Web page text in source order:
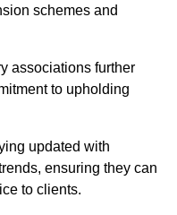
schemes and
associations further
to upholding
updated with
ensuring they can
to clients.